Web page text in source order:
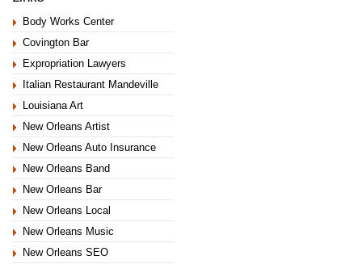
Body Works Center
Covington Bar
Expropriation Lawyers
Italian Restaurant Mandeville
Louisiana Art
New Orleans Artist
New Orleans Auto Insurance
New Orleans Band
New Orleans Bar
New Orleans Local
New Orleans Music
New Orleans SEO